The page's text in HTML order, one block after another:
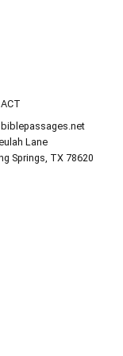
Lane
Springs, TX 78620